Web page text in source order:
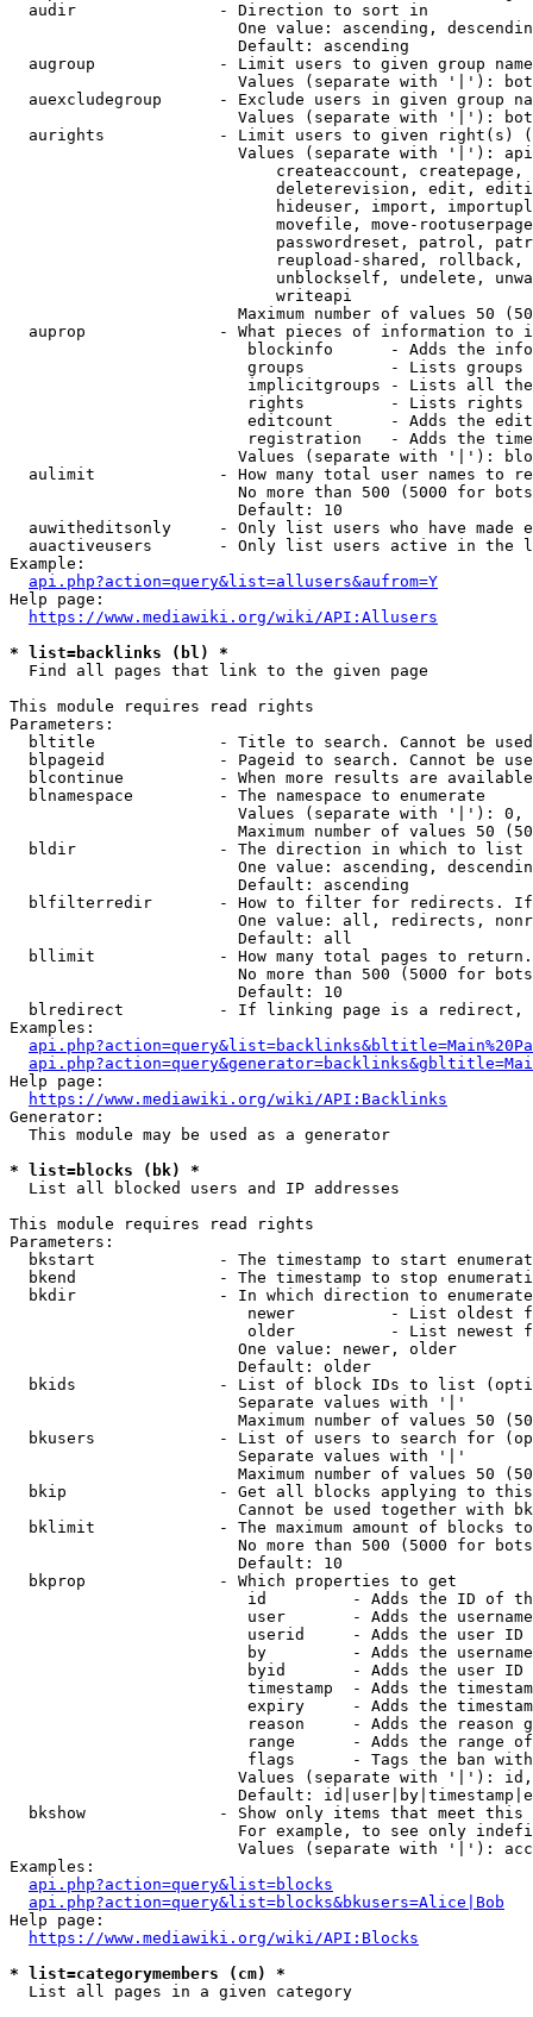
  audir               - Direction to sort in
One value: ascending,
                        Default: ascending
augroup             - Limit users to given group
Values (separate with '|'):
auexcludegroup      - Exclude users in given group
Values (separate with '|'):
aurights            - Limit users to given right(s)
Values (separate with '|'):
createaccount,
deleterevision, edit,
hideuser, import,
movefile, move-
passwordreset, patrol,
reupload-shared,
unblockself, undelete,
                            writeapi
Maximum number of values 50
auprop              - What pieces of information to
blockinfo      - Adds the
groups         - Lists
implicitgroups - Lists all
rights         - Lists rights
editcount      - Adds the
registration   - Adds the
Values (separate with '|'):
aulimit             - How many total user names to
No more than 500 (5000 for
                        Default: 10
auwitheditsonly     - Only list users who have made
auactiveusers       - Only list users active in the
Example:
api.php?action=query&list=allusers&aufrom=Y
Help page:
https://www.mediawiki.org/wiki/API:Allusers
* list=backlinks (bl) *
  Find all pages that link to the given page
This module requires read rights
Parameters:
bltitle             - Title to search. Cannot be
blpageid            - Pageid to search. Cannot be
blcontinue          - When more results are
  blnamespace         - The namespace to enumerate
Values (separate with '|'):
Maximum number of values 50
  bldir               - The direction in which to list
One value: ascending,
                        Default: ascending
blfilterredir       - How to filter for redirects.
One value: all, redirects,
                        Default: all
bllimit             - How many total pages to
No more than 500 (5000 for
                        Default: 10
blredirect          - If linking page is a
Examples:
Help page:
https://www.mediawiki.org/wiki/API:Backlinks
Generator:
  This module may be used as a generator
* list=blocks (bk) *
  List all blocked users and IP addresses
This module requires read rights
Parameters:
bkstart             - The timestamp to start
bkend               - The timestamp to stop
  bkdir               - In which direction to enumerate
newer          - List oldest
older          - List newest
                        One value: newer, older
                        Default: older
bkids               - List of block IDs to list
                        Separate values with '|'
Maximum number of values 50
bkusers             - List of users to search for
                        Separate values with '|'
Maximum number of values 50
bkip                - Get all blocks applying to
Cannot be used together with
bklimit             - The maximum amount of blocks
No more than 500 (5000 for
                        Default: 10
  bkprop              - Which properties to get
id         - Adds the ID of
user       - Adds the
userid     - Adds the user ID
by         - Adds the
byid       - Adds the user ID
timestamp  - Adds the
expiry     - Adds the
reason     - Adds the reason
range      - Adds the range
flags      - Tags the ban
Values (separate with '|'):
Default:
bkshow              - Show only items that meet this
For example, to see only
Values (separate with '|'):
Examples:
api.php?action=query&list=blocks
api.php?action=query&list=blocks&bkusers=Alice|Bob
Help page:
https://www.mediawiki.org/wiki/API:Blocks
* list=categorymembers (cm) *
  List all pages in a given category